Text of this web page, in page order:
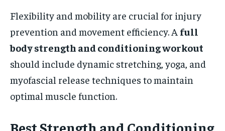
Flexibility and mobility are crucial for injury
prevention and movement efficiency. A full
body strength and conditioning workout
should include dynamic stretching, yoga, and
myofascial release techniques to maintain
optimal muscle function.
Best Strength and Conditioning